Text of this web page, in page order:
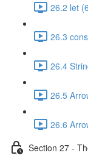
26.2 let
26.3
26.4
26.5
26.6
Section 27 -